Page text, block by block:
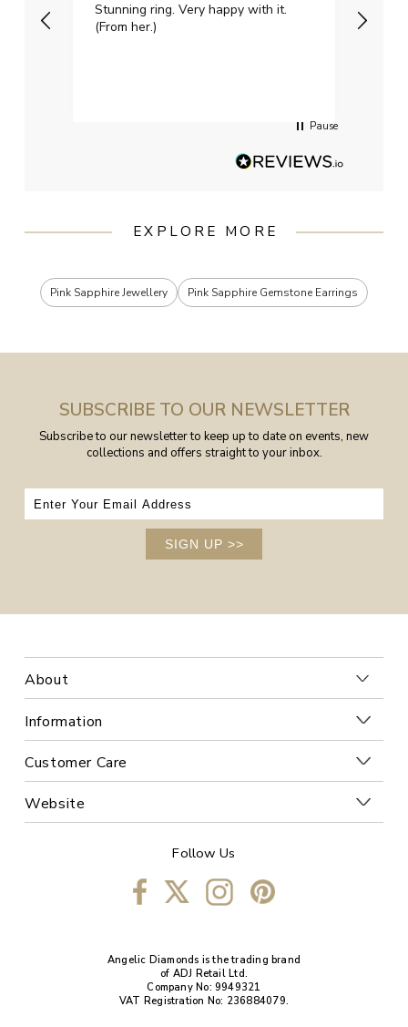
Stunning ring. Very happy with it.
(From her.)
Pause
EXPLORE MORE
Pink Sapphire Jewellery Pink Sapphire Gemstone Earrings
SUBSCRIBE TO OUR NEWSLETTER
Subscribe to our newsletter to keep up to date on events, new
collections and offers straight to your inbox.
SIGN UP >>
About
Information
Customer Care
Website
Follow Us
Angelic Diamonds is the trading brand
of ADJ Retail Ltd.
Company No: 9949321
VAT Registration No: 236884079.